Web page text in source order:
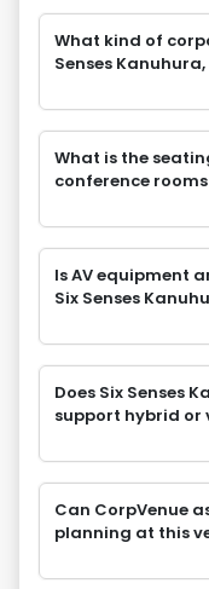
What kind of
Senses
What is the
conference
Is AV equipment
Six Senses
Does Six Senses
support hybrid or
Can CorpVenue
planning at this